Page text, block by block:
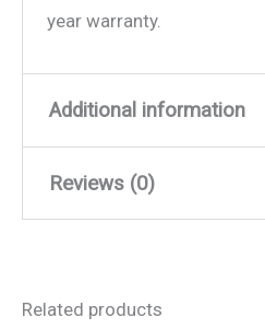
year warranty.
Additional information
Weight
Reviews (0)
Related products